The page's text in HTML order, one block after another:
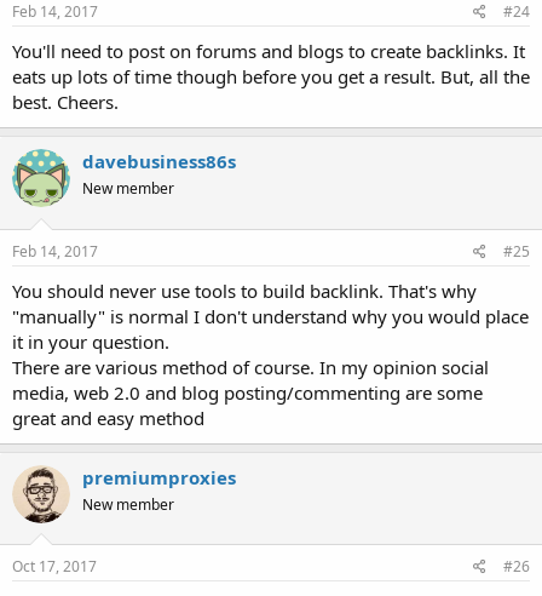
Feb 14, 2017 #24
You'll need to post on forums and blogs to create backlinks. It
eats up lots of time though before you get a result. But, all the
best. Cheers.
davebusiness86s
New member
Feb 14, 2017 #25
You should never use tools to build backlink. That's why
"manually" is normal I don't understand why you would place
it in your question.
There are various method of course. In my opinion social
media, web 2.0 and blog posting/commenting are some
great and easy method
premiumproxies
New member
Oct 17, 2017 #26